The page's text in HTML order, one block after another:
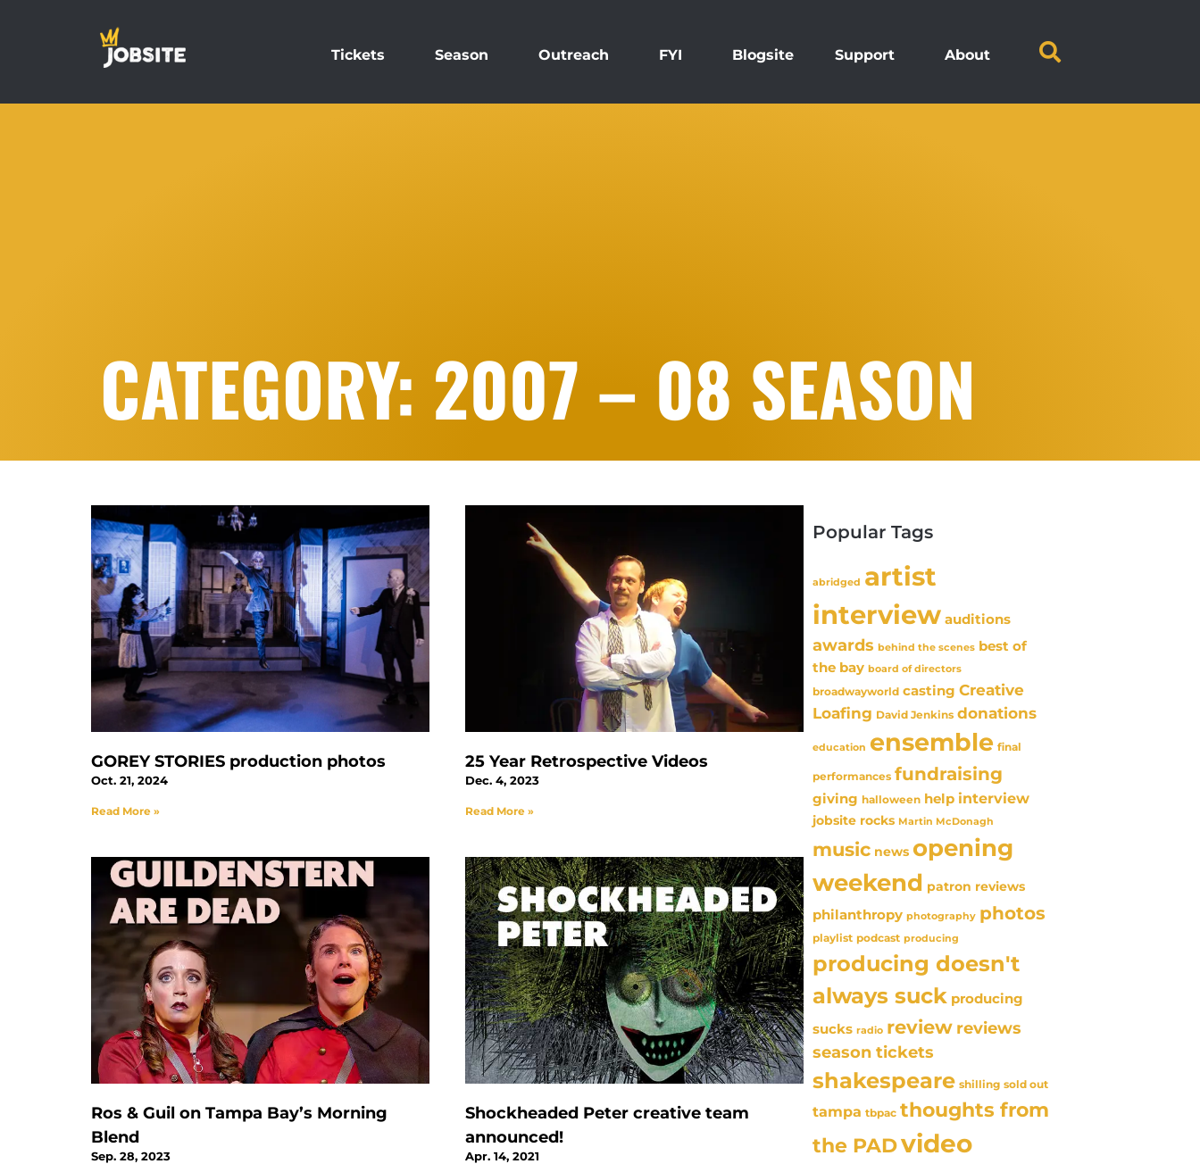
Tickets Season Outreach FYI Blogsite Support About
CATEGORY: 2007 – 08 SEASON
GOREY STORIES production photos
Oct. 21, 2024
Read More »
25 Year Retrospective Videos
Dec. 4, 2023
Read More »
Ros & Guil on Tampa Bay’s Morning
Blend
Sep. 28, 2023
Shockheaded Peter creative team
announced!
Apr. 14, 2021
Popular Tags
abridged artist
interview auditions
awards behind the scenes best of
the bay board of directors
broadwayworld casting Creative
Loafing David Jenkins donations
education ensemble final
performances fundraising
giving halloween help interview
jobsite rocks Martin McDonagh
music news opening
weekend patron reviews
philanthropy photography photos
playlist podcast producing
producing doesn't
always suck producing
sucks radio review reviews
season tickets
shakespeare shilling sold out
tampa tbpac thoughts from
the PADvideo